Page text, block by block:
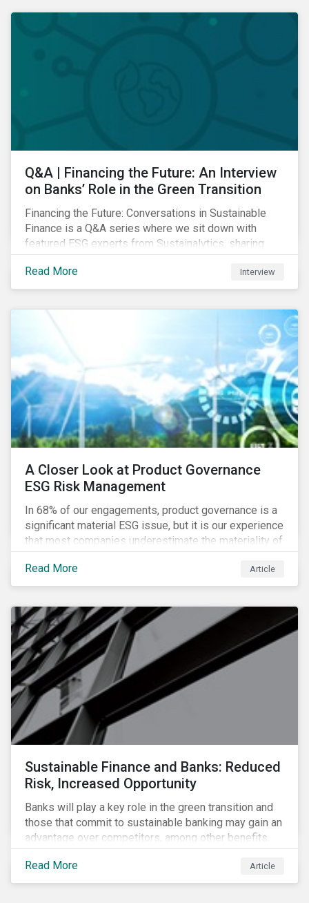
Q&A | Financing the Future: An Interview
on Banks’ Role in the Green Transition
Financing the Future: Conversations in Sustainable
Finance is a Q&A series where we sit down with
featured ESG experts from Sustainalytics, sharing
their insights on how businesses are using finance to
meet the challenges of our transition to a sustainable
future. Read on to learn...
Read More Interview
A Closer Look at Product Governance
ESG Risk Management
In 68% of our engagements, product governance is a
significant material ESG issue, but it is our experience
that most companies underestimate the materiality of
this risk to investors. For some industries, product
governance represents on average more than 20% of
ESG risk exposure, as identified within our ESG Risk
Read More Article
Sustainable Finance and Banks: Reduced
Risk, Increased Opportunity
Banks will play a key role in the green transition and
those that commit to sustainable banking may gain an
advantage over competitors, among other benefits.
Indeed, banks are uniquely positioned to participate
in and benefit from the transition to a green economy.
Read More Article